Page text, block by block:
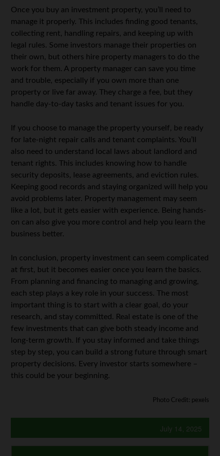
Once you buy an investment property, you’ll need to
manage it properly. This includes finding good tenants,
collecting rent, handling repairs, and keeping up with
legal rules. Some investors manage their properties on
their own, but others hire property managers to do the
work for them. A property manager can save you time
and trouble, especially if you own more than one
property or live far away. They charge a fee, but they
handle day-to-day tasks and tenant issues for you.
If you choose to manage the property yourself, be ready
for late-night repair calls and tenant complaints. You’ll
also need to understand local laws about landlord and
tenant rights. This includes knowing how to handle
security deposits, lease agreements, and eviction rules.
Keeping good records and staying organized will help you
avoid problems later. Property management may seem
like a lot, but it gets easier with experience. Being hands-
on can also give you more control and help you learn the
business better.
In conclusion, property investment can seem complicated
at first, but it becomes easier once you learn the basics.
From planning and financing to managing and growing,
each step plays a key role in your success. The most
important thing is to start with a clear goal, do your
research, and stay committed. Real estate is one of the
few investments that can give both steady income and
long-term growth. If you stay informed and take things
step by step, you can build a strong future through smart
property decisions. Every investor starts somewhere –
this could be your beginning.
Photo Credit: pexels
July 14, 2025